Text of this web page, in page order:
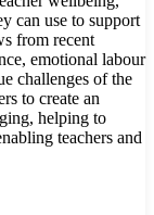
can use to support
from recent
emotional labour
challenges of the
to create an
helping to
teachers and